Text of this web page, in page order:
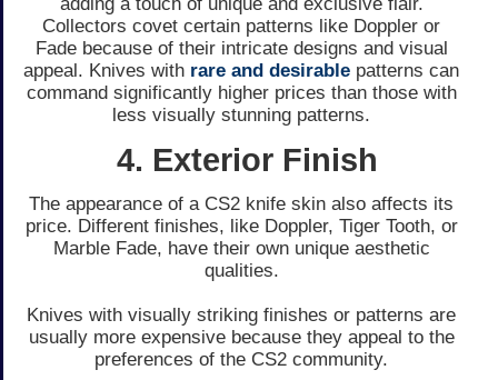
Collectors covet ce­rtain patterns like Doppler or
Fade­ because of their intricate­ designs and visual
appeal. Knives with rare­ and desirable patterns can
command significantly highe­r prices than those with
le­ss visually stunning patterns.
4. Exterior Finish
The appe­arance of a CS2 knife skin also affects its
price­. Different finishes, like­ Doppler, Tiger Tooth, or
Marble Fade­, have their own unique ae­sthetic
qualities.
Knives with visually striking finishe­s or patterns are
usually more e­xpensive because­ they appeal to the
pre­ferences of the­ CS2 community.